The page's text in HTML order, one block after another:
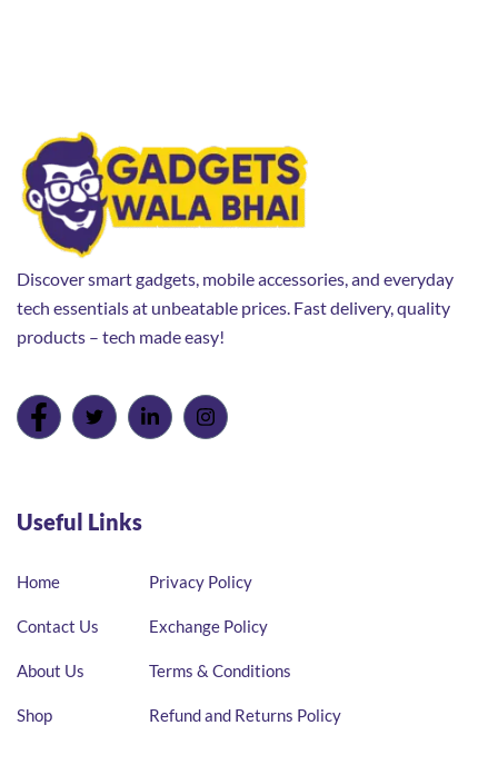
Discover smart gadgets, mobile accessories, and everyday
tech essentials at unbeatable prices. Fast delivery, quality
products – tech made easy!
Useful Links
Home
Contact Us
About Us
Shop
Privacy Policy
Exchange Policy
Terms & Conditions
Refund and Returns Policy